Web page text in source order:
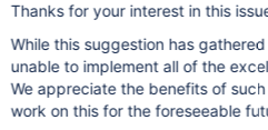
Thanks for your interest in this
While this suggestion has
unable to implement all of the
We appreciate the benefits of
work on this for the foreseeable